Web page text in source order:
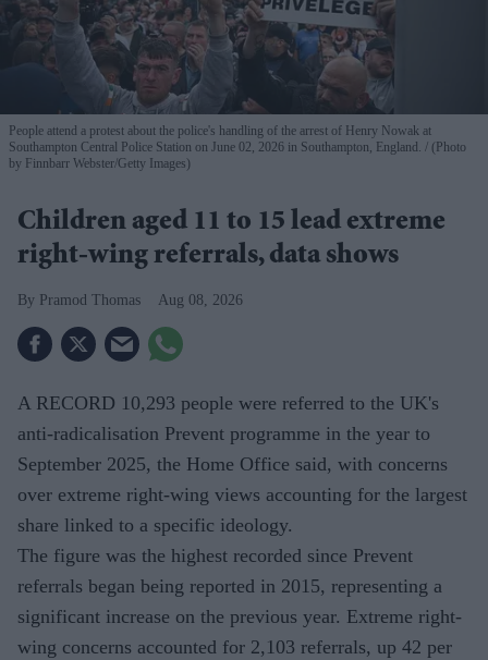
People attend a protest about the police's handling of the arrest of Henry Nowak at
Southampton Central Police Station on June 02, 2026 in Southampton, England.
(Photo
by Finnbarr Webster/Getty Images)
Children aged 11 to 15 lead extreme
right-wing referrals, data shows
Pramod Thomas Aug 08, 2026
A RECORD 10,293 people were referred to the UK's
anti-radicalisation Prevent programme in the year to
September 2025, the Home Office said, with concerns
over extreme right-wing views accounting for the largest
share linked to a specific ideology.
The figure was the highest recorded since Prevent
referrals began being reported in 2015, representing a
significant increase on the previous year. Extreme right-
wing concerns accounted for 2,103 referrals, up 42 per